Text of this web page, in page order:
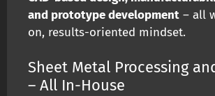
and prototype development – all
on, results-oriented mindset.
Sheet Metal Processing
– All In-House